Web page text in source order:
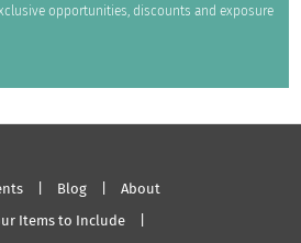
opportunities, discounts and exposure
Blog About
Items to Include